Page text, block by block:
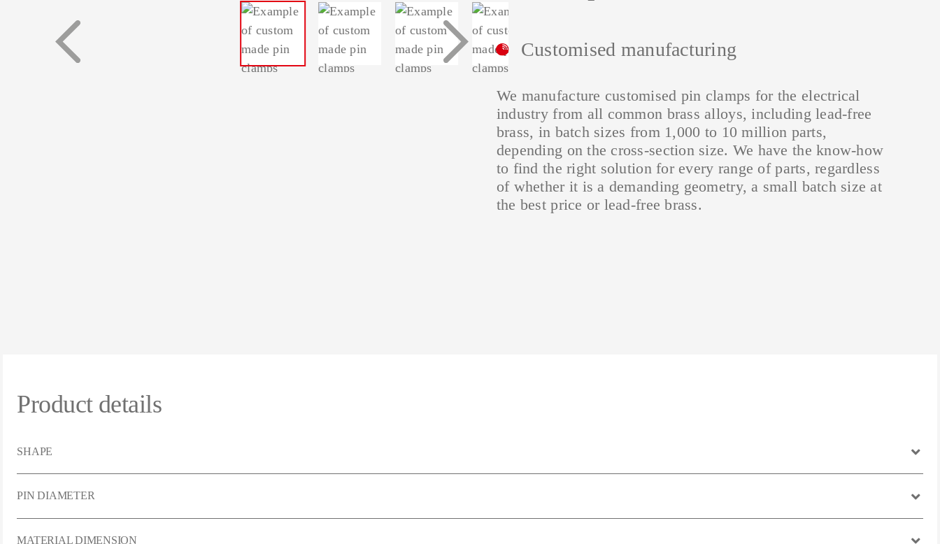
Plugs and sockets
Aluminium connector
terminals
Busbars
Conductor connection
terminals SSAK
NPES
Customised manufacturing
We manufacture customised pin clamps for the electrical
industry from all common brass alloys, including lead-free
brass, in batch sizes from 1,000 to 10 million parts,
depending on the cross-section size. We have the know-how
to find the right solution for every range of parts, regardless
of whether it is a demanding geometry, a small batch size at
the best price or lead-free brass.
Product details
SHAPE
PIN DIAMETER
MATERIAL DIMENSION